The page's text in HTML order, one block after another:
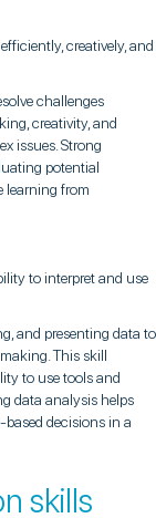
creatively, and
challenges
creativity, and
issues. Strong
potential
learning from
to interpret and use
and presenting data to
This skill
to use tools and
data analysis helps
decisions in a
skills